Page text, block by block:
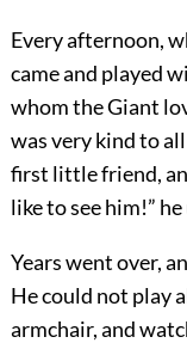
Every afternoon,
came and played
whom the Giant
was very kind to
first little friend,
like to see him!” he
Years went over,
He could not play
armchair, and